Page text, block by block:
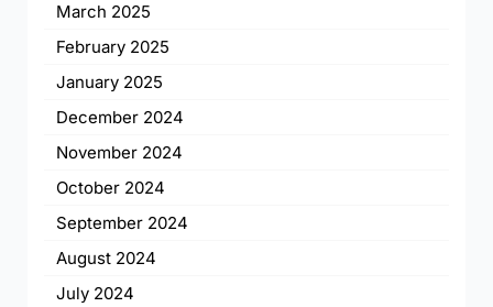
March 2025
February 2025
January 2025
December 2024
November 2024
October 2024
September 2024
August 2024
July 2024